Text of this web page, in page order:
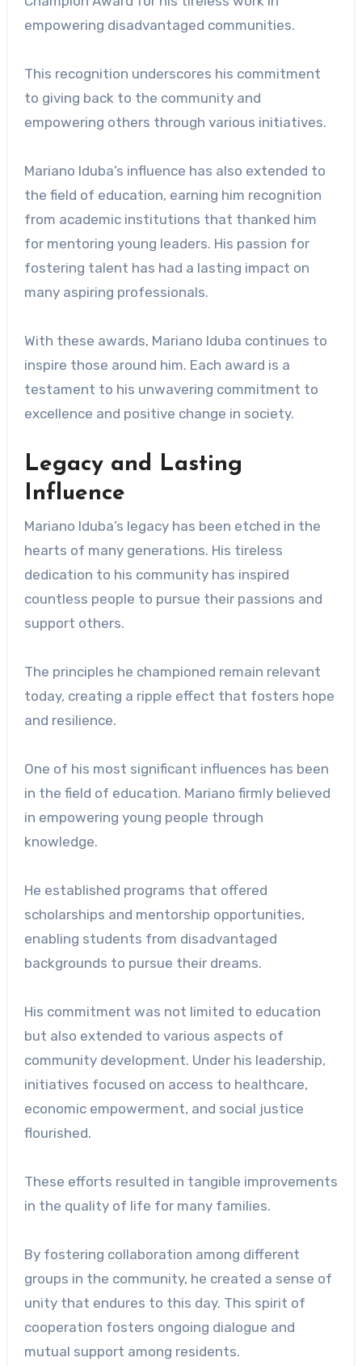
empowering disadvantaged communities.
This recognition underscores his commitment
to giving back to the community and
empowering others through various initiatives.
Mariano Iduba’s influence has also extended to
the field of education, earning him recognition
from academic institutions that thanked him
for mentoring young leaders. His passion for
fostering talent has had a lasting impact on
many aspiring professionals.
With these awards, Mariano Iduba continues to
inspire those around him. Each award is a
testament to his unwavering commitment to
excellence and positive change in society.
Legacy and Lasting
Influence
Mariano Iduba’s legacy has been etched in the
hearts of many generations. His tireless
dedication to his community has inspired
countless people to pursue their passions and
support others.
The principles he championed remain relevant
today, creating a ripple effect that fosters hope
and resilience.
One of his most significant influences has been
in the field of education. Mariano firmly believed
in empowering young people through
knowledge.
He established programs that offered
scholarships and mentorship opportunities,
enabling students from disadvantaged
backgrounds to pursue their dreams.
His commitment was not limited to education
but also extended to various aspects of
community development. Under his leadership,
initiatives focused on access to healthcare,
economic empowerment, and social justice
flourished.
These efforts resulted in tangible improvements
in the quality of life for many families.
By fostering collaboration among different
groups in the community, he created a sense of
unity that endures to this day. This spirit of
cooperation fosters ongoing dialogue and
mutual support among residents.